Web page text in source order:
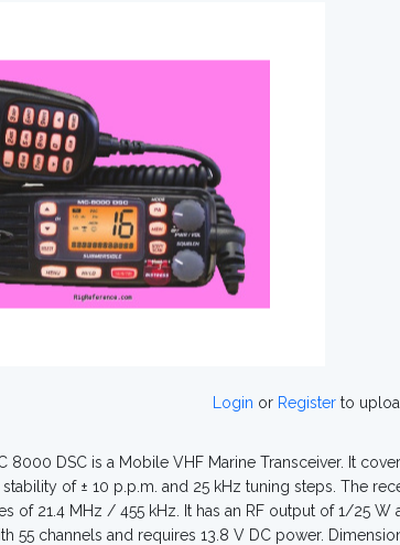
Login or Registerto
8000 DSC is a Mobile VHF Marine Transceiver. It
of ± 10 p.p.m. and 25 kHz tuning steps. The
of 21.4 MHz / 455 kHz. It has an RF output of 1/25
55 channels and requires 13.8 V DC power.